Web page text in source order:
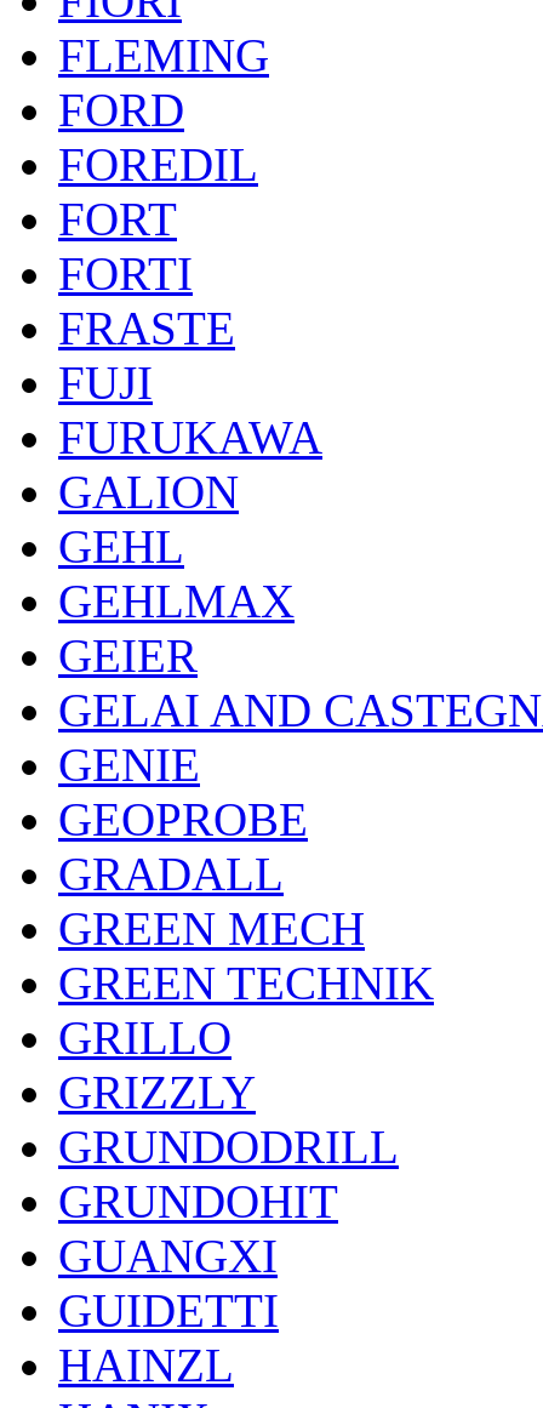
FLEMING
FORD
FOREDIL
FORT
FORTI
FRASTE
FUJI
FURUKAWA
GALION
GEHL
GEHLMAX
GEIER
GELAI AND
GENIE
GEOPROBE
GRADALL
GREEN MECH
GREEN TECHNIK
GRILLO
GRIZZLY
GRUNDODRILL
GRUNDOHIT
GUANGXI
GUIDETTI
HAINZL